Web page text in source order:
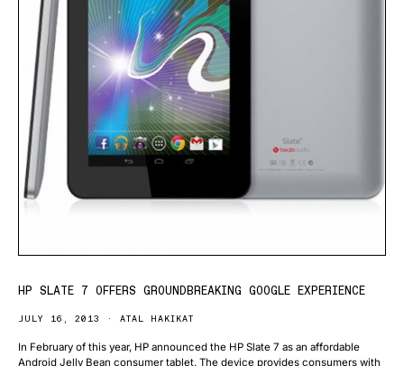
HP SLATE 7 OFFERS GROUNDBREAKING GOOGLE EXPERIENCE
JULY 16, 2013 ATAL HAKIKAT
In February of this year, HP announced the HP Slate 7 as an affordable
Android Jelly Bean consumer tablet. The device provides consumers with